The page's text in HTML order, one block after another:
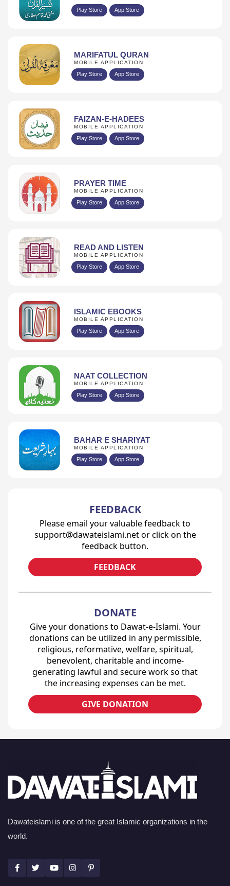
Play Store App Store
MARIFATUL QURAN
MOBILE APPLICATION
Play Store App Store
FAIZAN-E-HADEES
MOBILE APPLICATION
Play Store App Store
PRAYER TIME
MOBILE APPLICATION
Play Store App Store
READ AND LISTEN
MOBILE APPLICATION
Play Store App Store
ISLAMIC EBOOKS
MOBILE APPLICATION
Play Store App Store
NAAT COLLECTION
MOBILE APPLICATION
Play Store App Store
BAHAR E SHARIYAT
MOBILE APPLICATION
Play Store App Store
FEEDBACK
Please email your valuable feedback to
support@dawateislami.net or click on the
feedback button.
FEEDBACK
DONATE
Give your donations to Dawat-e-Islami. Your
donations can be utilized in any permissible,
religious, reformative, welfare, spiritual,
benevolent, charitable and income-
generating lawful and secure work so that
the increasing expenses can be met.
GIVE DONATION
Dawateislami is one of the great Islamic organizations in the
world.